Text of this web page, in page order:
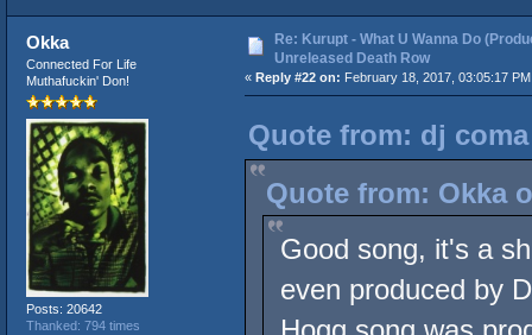
Okka
Connected For Life
Muthafuckin' Don!
Posts: 20642
Thanked: 794 times
Re: Kurupt - What U Wanna Do
Unreleased Death Row
« Reply #22 on: February 18, 2017, 03:05:17
Quote from: dj coma
Quote from: Okka
Good song, it's a
even produced by